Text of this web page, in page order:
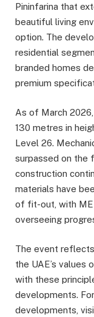
Pininfarina that
beautiful living
option. The
residential
branded homes
premium
As of March
130 metres in
Level 26.
surpassed on the
construction
materials have
of fit-out, with
overseeing
The event
the UAE’s values
with these
developments.
developments,